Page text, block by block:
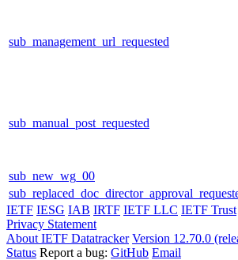
sub_management_url_requested
sub_manual_post_requested
sub_new_wg_00
IETF IESG IAB IRTF IETF LLC IETF Trust
Privacy Statement
About IETF Datatracker Version 12.70.0
Status Report a bug: GitHub Email